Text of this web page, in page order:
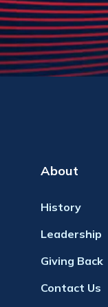
About
History
Leadership
Giving Back
Contact Us